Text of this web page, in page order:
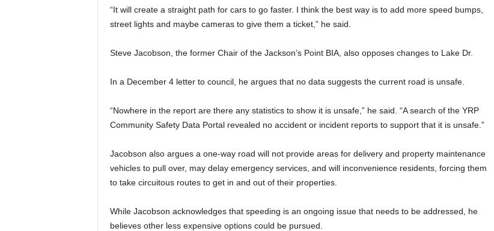
“It will create a straight path for cars to go faster. I think the best way is to add more speed bumps,
street lights and maybe cameras to give them a ticket,” he said.
Steve Jacobson, the former Chair of the Jackson’s Point BIA, also opposes changes to Lake Dr.
In a December 4 letter to council, he argues that no data suggests the current road is unsafe.
“Nowhere in the report are there any statistics to show it is unsafe,” he said. “A search of the YRP
Community Safety Data Portal revealed no accident or incident reports to support that it is unsafe.”
Jacobson also argues a one-way road will not provide areas for delivery and property maintenance
vehicles to pull over, may delay emergency services, and will inconvenience residents, forcing them
to take circuitous routes to get in and out of their properties.
While Jacobson acknowledges that speeding is an ongoing issue that needs to be addressed, he
believes other less expensive options could be pursued.